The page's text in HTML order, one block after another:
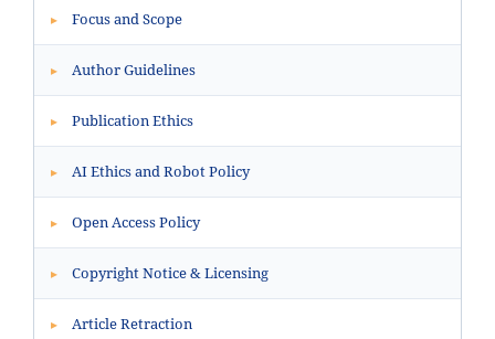
▸ Focus and Scope
▸ Author Guidelines
▸ Publication Ethics
▸ AI Ethics and Robot Policy
▸ Open Access Policy
▸ Copyright Notice & Licensing
▸ Article Retraction